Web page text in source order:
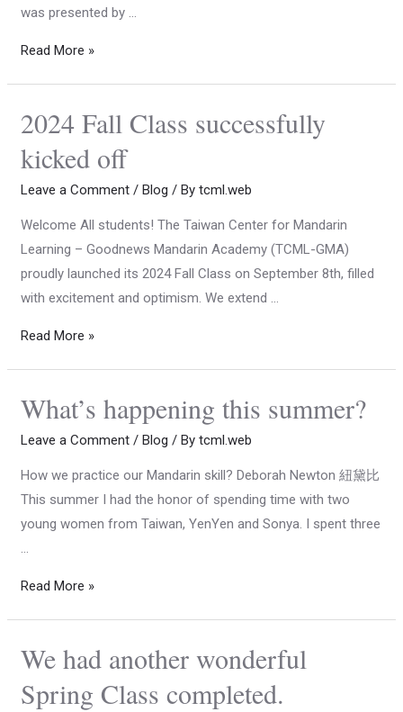
was presented by …
Read More »
2024 Fall Class successfully
kicked off
Leave a Comment /Blog / Bytcml.web
Welcome All students! The Taiwan Center for Mandarin
Learning – Goodnews Mandarin Academy (TCML-GMA)
proudly launched its 2024 Fall Class on September 8th, filled
with excitement and optimism. We extend …
Read More »
What’s happening this summer?
Leave a Comment /Blog / Bytcml.web
How we practice our Mandarin skill? Deborah Newton 紐黛比
This summer I had the honor of spending time with two
young women from Taiwan, YenYen and Sonya. I spent three
…
Read More »
We had another wonderful
Spring Class completed.